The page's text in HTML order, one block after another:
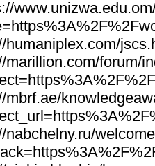
humaniplex.com/
marillion.com/forum/
mbrf.ae/
nabchelny.ru/